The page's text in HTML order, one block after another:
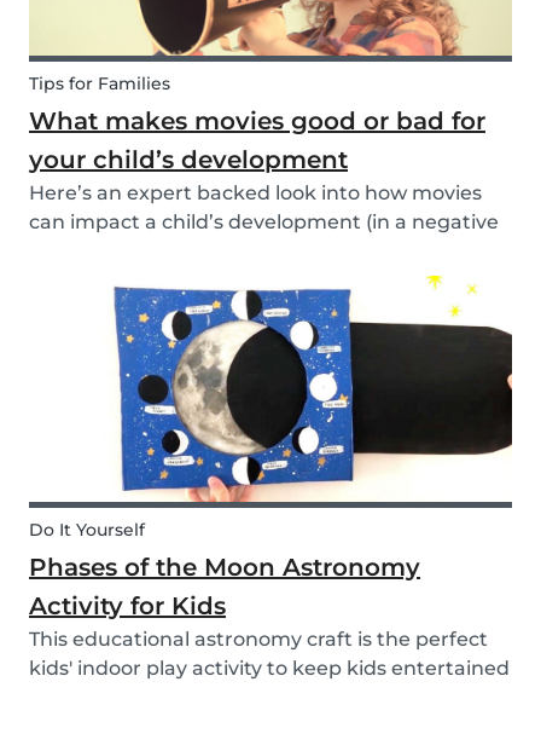
Tips for Families
What makes movies good or bad for
your child’s development
Here’s an expert backed look into how movies
can impact a child’s development (in a negative
Do It Yourself
Phases of the Moon Astronomy
Activity for Kids
This educational astronomy craft is the perfect
kids' indoor play activity to keep kids entertained